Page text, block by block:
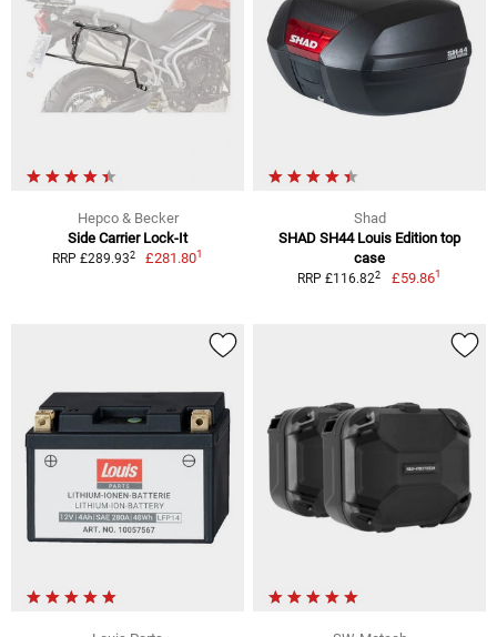
Hepco & Becker
Side Carrier Lock-It
RRP £289.932 £281.801
Shad
SHAD SH44 Louis Edition top
case
RRP £116.822 £59.861